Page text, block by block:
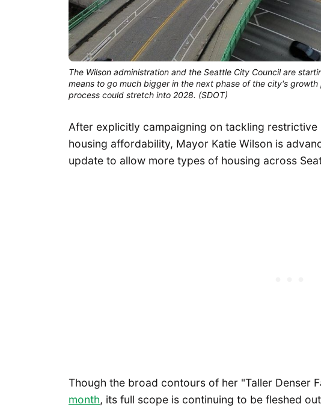
The Wilson administration and the Seattle City Council are
means to go much bigger in the next phase of the city's
process could stretch into 2028. (SDOT)
After explicitly campaigning on tackling
housing affordability, Mayor Katie Wilson is
update to allow more types of housing across
Though the broad contours of her "Taller Denser
month, its full scope is continuing to be fleshed